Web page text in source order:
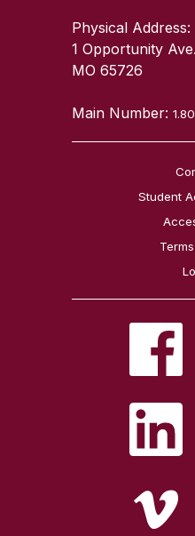
Physical Address:
1 Opportunity
MO 65726
Main Number:
Student